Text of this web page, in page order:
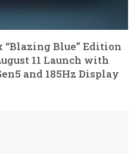
“Blazing Blue” Edition
11 Launch with
and 185Hz Display